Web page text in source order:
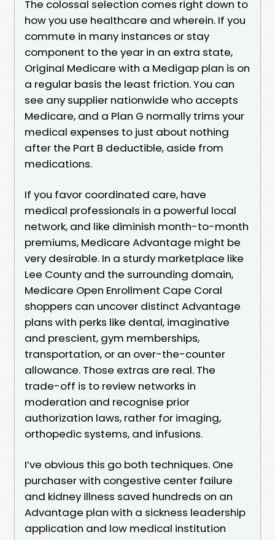
The colossal selection comes right down to
how you use healthcare and wherein. If you
commute in many instances or stay
component to the year in an extra state,
Original Medicare with a Medigap plan is on
a regular basis the least friction. You can
see any supplier nationwide who accepts
Medicare, and a Plan G normally trims your
medical expenses to just about nothing
after the Part B deductible, aside from
medications.
If you favor coordinated care, have
medical professionals in a powerful local
network, and like diminish month-to-month
premiums, Medicare Advantage might be
very desirable. In a sturdy marketplace like
Lee County and the surrounding domain,
Medicare Open Enrollment Cape Coral
shoppers can uncover distinct Advantage
plans with perks like dental, imaginative
and prescient, gym memberships,
transportation, or an over-the-counter
allowance. Those extras are real. The
trade-off is to review networks in
moderation and recognise prior
authorization laws, rather for imaging,
orthopedic systems, and infusions.
I’ve obvious this go both techniques. One
purchaser with congestive center failure
and kidney illness saved hundreds on an
Advantage plan with a sickness leadership
application and low medical institution